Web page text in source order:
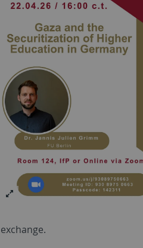
exchange.